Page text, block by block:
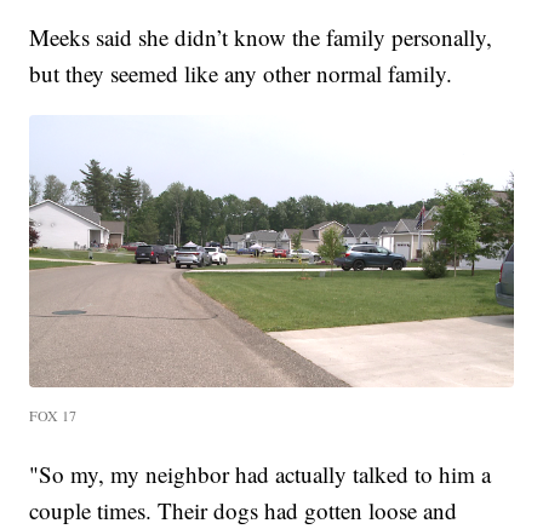
Meeks said she didn’t know the family personally,
but they seemed like any other normal family.
FOX 17
"So my, my neighbor had actually talked to him a
couple times. Their dogs had gotten loose and